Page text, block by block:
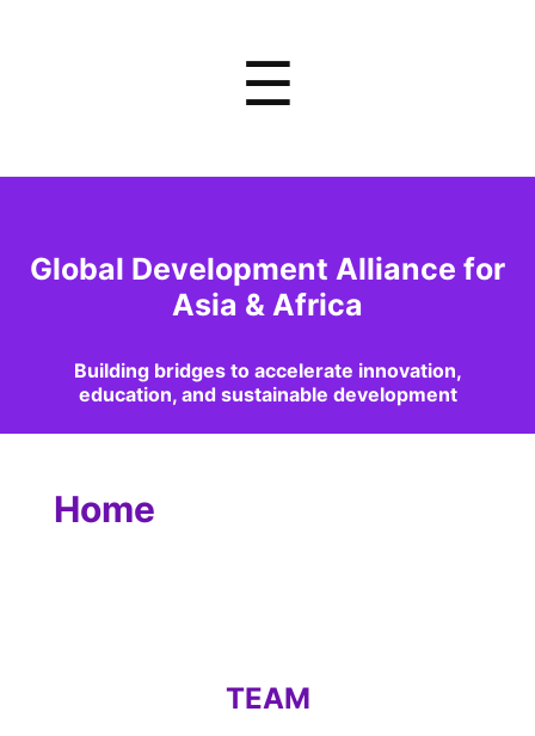
☰
Global Development Alliance for
Asia & Africa
Building bridges to accelerate innovation,
education, and sustainable development
Home
TEAM